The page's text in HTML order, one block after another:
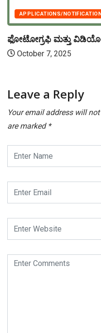
APPLICATIONS/
ಫೋಟೋಗ್ರಫಿ ಮತ್ತು
October 7, 2025
Leave a Reply
Your email address will
are marked *